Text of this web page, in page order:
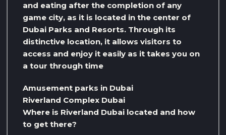
and eating after the completion of any
game city, as it is located in the center of
Dubai Parks and Resorts. Through its
distinctive location, it allows visitors to
access and enjoy it easily as it takes you on
a tour through time
Amusement parks in Dubai
Riverland Complex Dubai
Where is Riverland Dubai located and how
to get there?